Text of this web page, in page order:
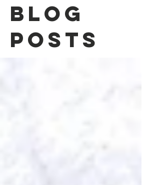
Blog
Posts